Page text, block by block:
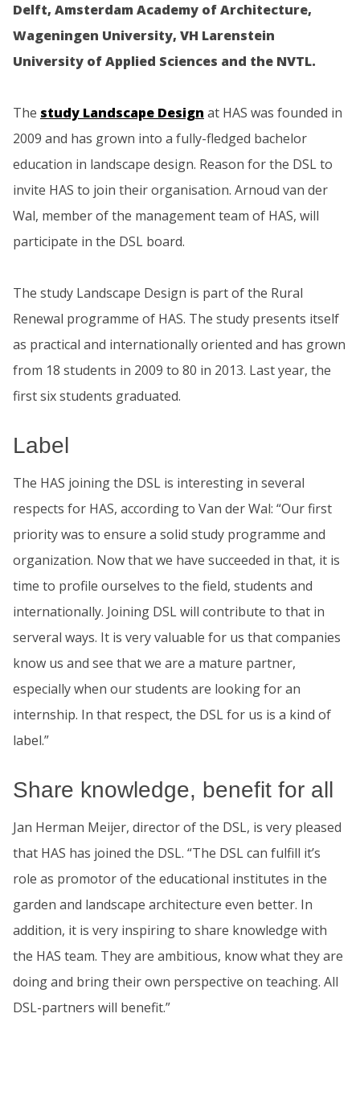
Delft, Amsterdam Academy of Architecture,
Wageningen University, VH Larenstein
University of Applied Sciences and the NVTL.
The study Landscape Design at HAS was founded in
2009 and has grown into a fully-fledged bachelor
education in landscape design. Reason for the DSL to
invite HAS to join their organisation. Arnoud van der
Wal, member of the management team of HAS, will
participate in the DSL board.
The study Landscape Design is part of the Rural
Renewal programme of HAS. The study presents itself
as practical and internationally oriented and has grown
from 18 students in 2009 to 80 in 2013. Last year, the
first six students graduated.
Label
The HAS joining the DSL is interesting in several
respects for HAS, according to Van der Wal: “Our first
priority was to ensure a solid study programme and
organization. Now that we have succeeded in that, it is
time to profile ourselves to the field, students and
internationally. Joining DSL will contribute to that in
serveral ways. It is very valuable for us that companies
know us and see that we are a mature partner,
especially when our students are looking for an
internship. In that respect, the DSL for us is a kind of
label.”
Share knowledge, benefit for all
Jan Herman Meijer, director of the DSL, is very pleased
that HAS has joined the DSL. “The DSL can fulfill it’s
role as promotor of the educational institutes in the
garden and landscape architecture even better. In
addition, it is very inspiring to share knowledge with
the HAS team. They are ambitious, know what they are
doing and bring their own perspective on teaching. All
DSL-partners will benefit.”